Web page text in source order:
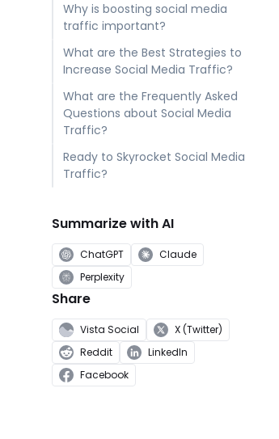
Why is boosting social media
traffic important?
What are the Best Strategies to
Increase Social Media Traffic?
What are the Frequently Asked
Questions about Social Media
Traffic?
Ready to Skyrocket Social Media
Traffic?
Summarize with AI
ChatGPT
Claude
Perplexity
Share
Vista Social
X (Twitter)
Reddit
LinkedIn
Facebook